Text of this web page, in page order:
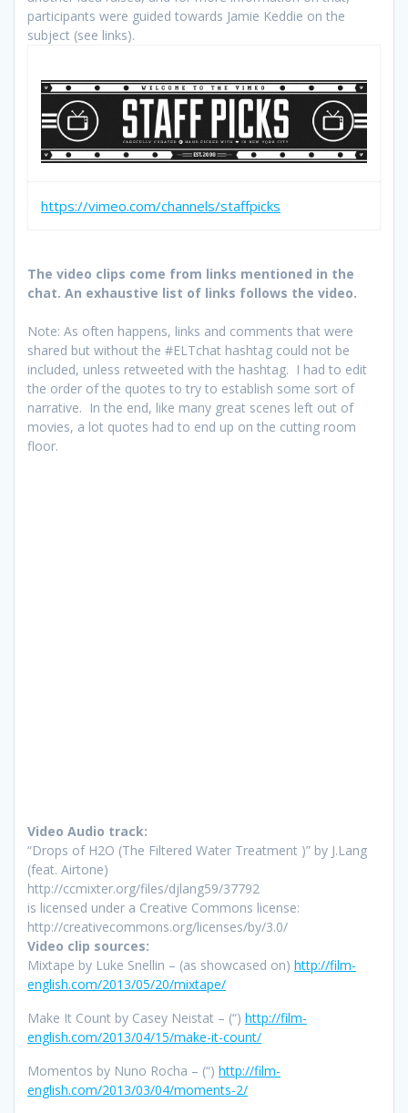
participants were guided towards Jamie Keddie on the
subject (see links).
https://vimeo.com/channels/staffpicks
The video clips come from links mentioned in the
chat. An exhaustive list of links follows the video.
Note: As often happens, links and comments that were
shared but without the #ELTchat hashtag could not be
included, unless retweeted with the hashtag. I had to edit
the order of the quotes to try to establish some sort of
narrative. In the end, like many great scenes left out of
movies, a lot quotes had to end up on the cutting room
floor.
Video Audio track:
“Drops of H2O (The Filtered Water Treatment )” by J.Lang
(feat. Airtone)
http://ccmixter.org/files/djlang59/37792
is licensed under a Creative Commons license:
http://creativecommons.org/licenses/by/3.0/
Video clip sources:
Mixtape by Luke Snellin – (as showcased on) http://film-
english.com/2013/05/20/mixtape/
Make It Count by Casey Neistat – (“) http://film-
english.com/2013/04/15/make-it-count/
Momentos by Nuno Rocha – (“) http://film-
english.com/2013/03/04/moments-2/